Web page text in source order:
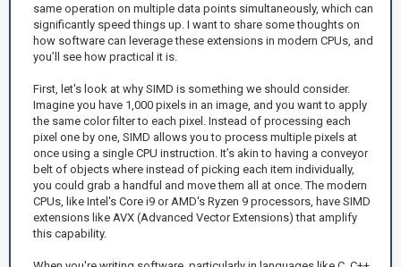
same operation on multiple data points simultaneously, which can
significantly speed things up. I want to share some thoughts on
how software can leverage these extensions in modern CPUs, and
you’ll see how practical it is.
First, let's look at why SIMD is something we should consider.
Imagine you have 1,000 pixels in an image, and you want to apply
the same color filter to each pixel. Instead of processing each
pixel one by one, SIMD allows you to process multiple pixels at
once using a single CPU instruction. It’s akin to having a conveyor
belt of objects where instead of picking each item individually,
you could grab a handful and move them all at once. The modern
CPUs, like Intel's Core i9 or AMD's Ryzen 9 processors, have SIMD
extensions like AVX (Advanced Vector Extensions) that amplify
this capability.